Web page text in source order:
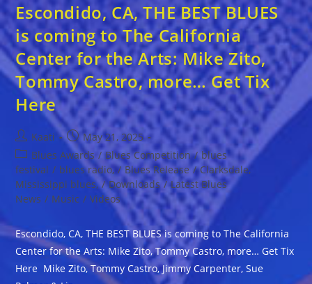
Escondido, CA, THE BEST BLUES
is coming to The California
Center for the Arts: Mike Zito,
Tommy Castro, more… Get Tix
Here
Post
author:
Kaati
Post
published:
May 21, 2025
Post
category:
Blues Awards / Blues Competition / blues
festival / blues radio, / Blues Release / Clarksdale,
Mississippi blues, / Downloads / Latest Blues
News / Music / Videos
Escondido, CA, THE BEST BLUES is coming to The California
Center for the Arts: Mike Zito, Tommy Castro, more… Get Tix
Here Mike Zito, Tommy Castro, Jimmy Carpenter, Sue